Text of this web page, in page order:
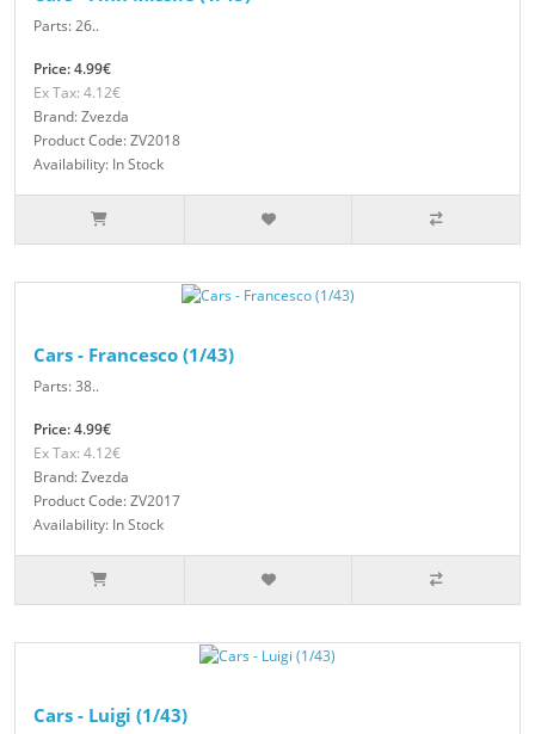
Parts: 26..
Price: 4.99€
Ex Tax: 4.12€
Brand: Zvezda
Product Code: ZV2018
Availability: In Stock
Cars - Francesco (1/43)
Parts: 38..
Price: 4.99€
Ex Tax: 4.12€
Brand: Zvezda
Product Code: ZV2017
Availability: In Stock
Cars - Luigi (1/43)